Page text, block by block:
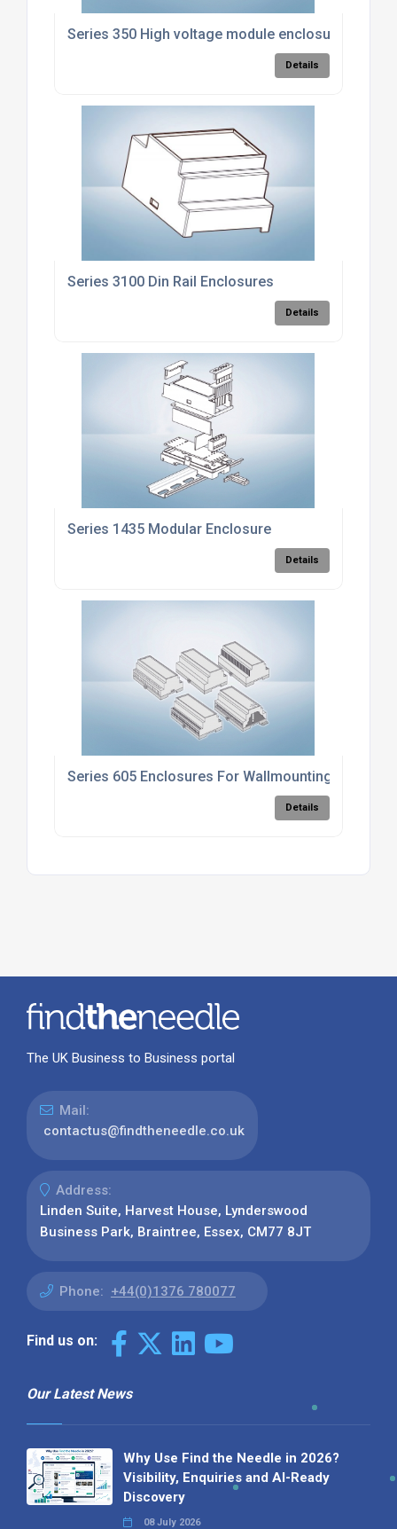
Series 350 High voltage module enclosure
Details
Series 3100 Din Rail Enclosures
Details
Series 1435 Modular Enclosure
Details
Series 605 Enclosures For Wallmounting
Details
The UK Business to Business portal
Mail:
contactus@findtheneedle.co.uk
Address:
Linden Suite, Harvest House, Lynderswood
Business Park, Braintree, Essex, CM77 8JT
Phone: +44(0)1376 780077
Find us on:
Our Latest News
Why Use Find the Needle in 2026?
Visibility, Enquiries and AI-Ready
Discovery
08 July 2026